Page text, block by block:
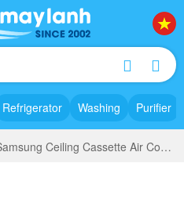
Refrigerator Washing Purifier
Samsung Ceiling Cassette Air Conditioner inverter AC100TN4PKC/EA (4.0Hp) - 360 degree